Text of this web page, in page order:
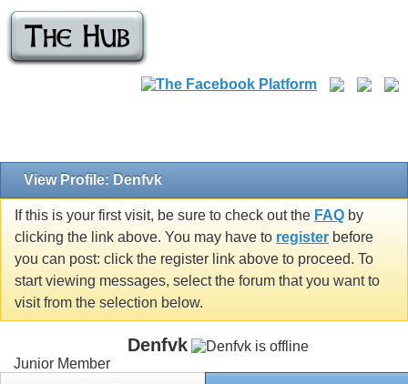
View Profile: Denfvk
If this is your first visit, be sure to check out the FAQ by
clicking the link above. You may have to register before
you can post: click the register link above to proceed. To
start viewing messages, select the forum that you want to
visit from the selection below.
Denfvk
Junior Member